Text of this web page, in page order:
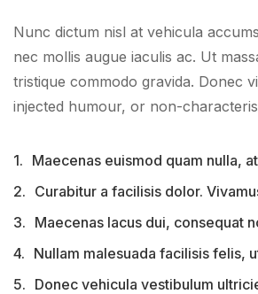
Nunc dictum nisl at vehicula
nec mollis augue iaculis ac. Ut
tristique commodo gravida. Donec
injected humour, or non-
1. Maecenas euismod quam nulla,
2. Curabitur a facilisis dolor.
3. Maecenas lacus dui, consequat
4. Nullam malesuada facilisis felis,
5. Donec vehicula vestibulum